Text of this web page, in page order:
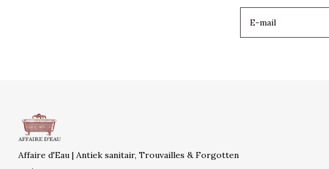
Affaire d'Eau | Antiek sanitair, Trouvailles & Forgotten